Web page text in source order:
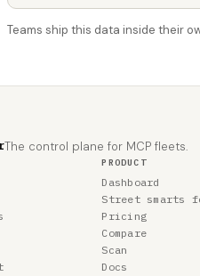
Teams ship this data inside their
The control plane for MCP fleets.
PRODUCT
Dashboard
Street smarts
Pricing
Compare
Scan
Docs